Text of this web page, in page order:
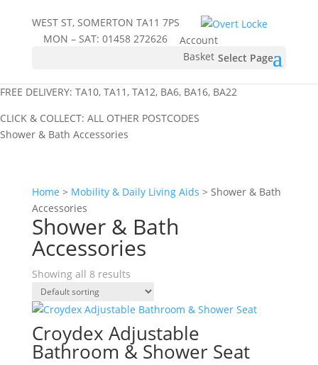
WEST ST, SOMERTON TA11 7PS
MON – SAT:01458 272626
Account
Basket Select Page
FREE DELIVERY: TA10, TA11, TA12, BA6, BA16, BA22
CLICK & COLLECT: ALL OTHER POSTCODES
Shower & Bath Accessories
Home > Mobility & Daily Living Aids > Shower & Bath
Accessories
Shower & Bath
Accessories
Showing all 8 results
Croydex Adjustable
Bathroom & Shower Seat